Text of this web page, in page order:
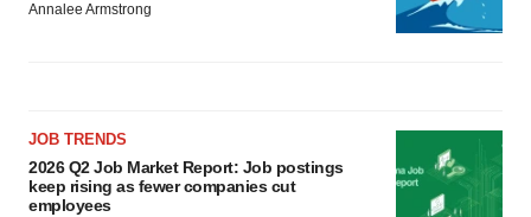
Annalee Armstrong
JOB TRENDS
2026 Q2 Job Market Report: Job postings
keep rising as fewer companies cut
employees